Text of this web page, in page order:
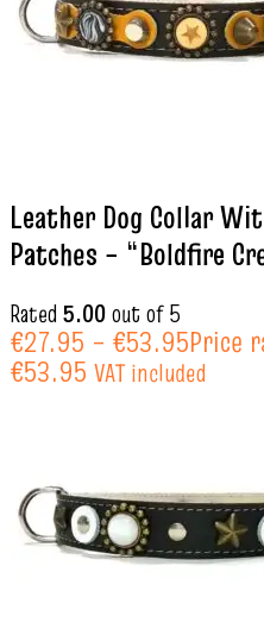
Leather Dog Collar
Patches – “Boldfire
Rated 5.00out of 5
€27.95 – €53.95Price
€53.95 VAT included